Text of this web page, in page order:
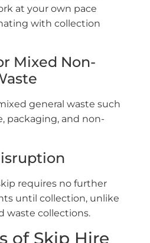
at your own pace
with collection
Mixed Non-
general waste such
packaging, and non-
requires no further
until collection, unlike
waste collections.
of Skip Hire